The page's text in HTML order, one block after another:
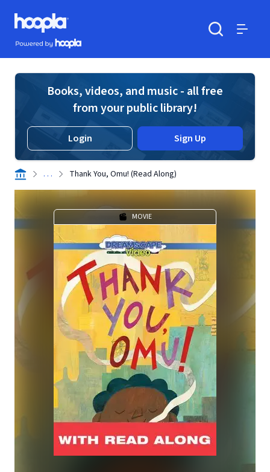
Skip to main content
Hoopla logo
Powered by Hoopla
Books, videos, and music - all free
from your public library!
Login Sign Up
. . . Thank You, Omu! (Read Along)
MOVIE